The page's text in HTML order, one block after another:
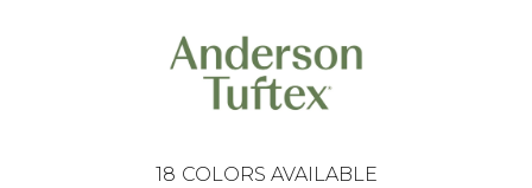
18 COLORS AVAILABLE